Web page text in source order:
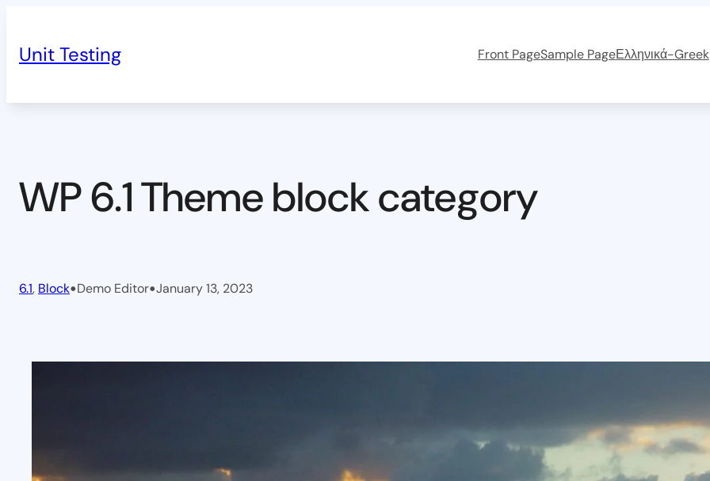
content
Unit Testing Front PageSample PageΕλληνικά-Greek
WP 6.1 Theme block category
6.1, Block•Demo Editor•January 13, 2023